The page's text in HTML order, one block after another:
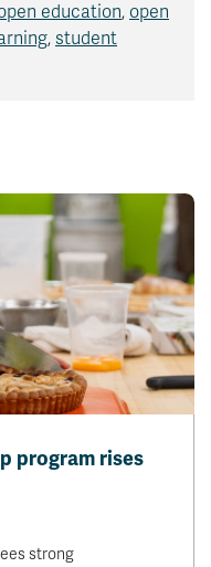
education, open
, student
program rises
strong